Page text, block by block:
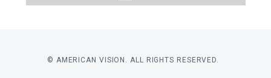
© AMERICAN VISION. ALL RIGHTS RESERVED.